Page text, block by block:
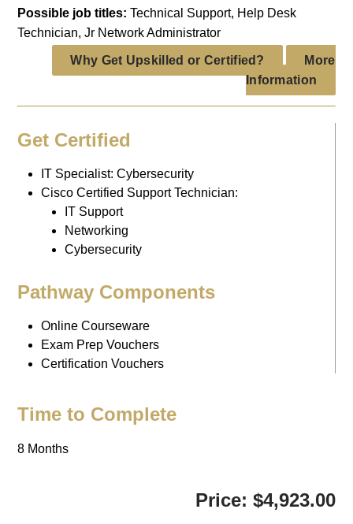
Possible job titles: Technical Support, Help Desk
Technician, Jr Network Administrator
Why Get Upskilled or Certified?
More
Information
Get Certified
IT Specialist: Cybersecurity
Cisco Certified Support Technician:
IT Support
Networking
Cybersecurity
Pathway Components
Online Courseware
Exam Prep Vouchers
Certification Vouchers
Time to Complete
8 Months
Price: $4,923.00